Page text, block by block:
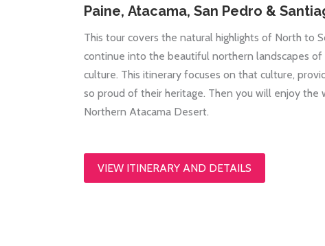
Paine, Atacama, San Pedro &
This tour covers the natural highlights of North to
continue into the beautiful northern landscapes of
culture. This itinerary focuses on that culture,
so proud of their heritage. Then you will enjoy
Northern Atacama Desert.
VIEW ITINERARY AND DETAILS